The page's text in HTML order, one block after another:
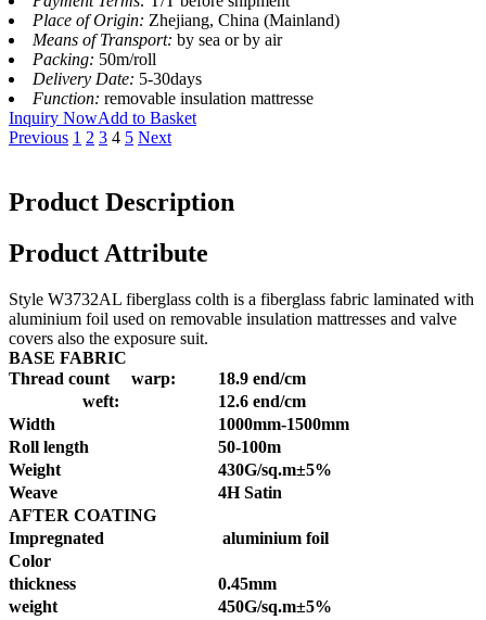
Place of Origin: Zhejiang, China (Mainland)
Means of Transport: by sea or by air
Packing: 50m/roll
Delivery Date: 5-30days
Function: removable insulation mattresse
Inquiry NowAdd to Basket
Previous 1 2 3 4 5 Next
Product Description
Product Attribute
Style W3732AL fiberglass colth is a fiberglass fabric laminated with
aluminium foil used on removable insulation mattresses and valve
covers also the exposure suit.
BASE FABRIC
Thread count warp:
18.9 end/cm
weft:
12.6 end/cm
Width
1000mm-1500mm
Roll length
50-100m
Weight
430G/sq.m±5%
Weave
4H Satin
AFTER COATING
Impregnated
aluminium foil
Color
thickness
0.45mm
weight
450G/sq.m±5%